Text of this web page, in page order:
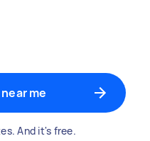
me
And it's free.